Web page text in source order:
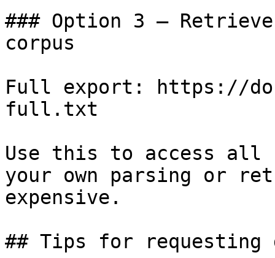
### Option 3 —
corpus
Full export: https://
full.txt
Use this to access all
your own parsing or
expensive.
## Tips for requesting